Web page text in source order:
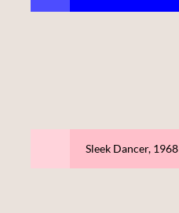
Sleek Dancer, 1968